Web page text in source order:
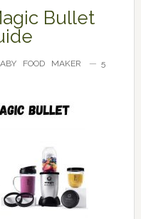
Bullet
FOOD MAKER
5